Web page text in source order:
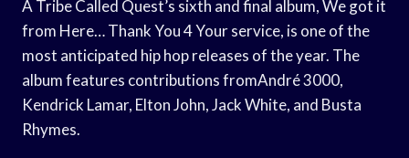
A Tribe Called Quest’s sixth and final album, We got it
from Here… Thank You 4 Your service, is one of the
most anticipated hip hop releases of the year. The
album features contributions fromAndré 3000,
Kendrick Lamar, Elton John, Jack White, and Busta
Rhymes.